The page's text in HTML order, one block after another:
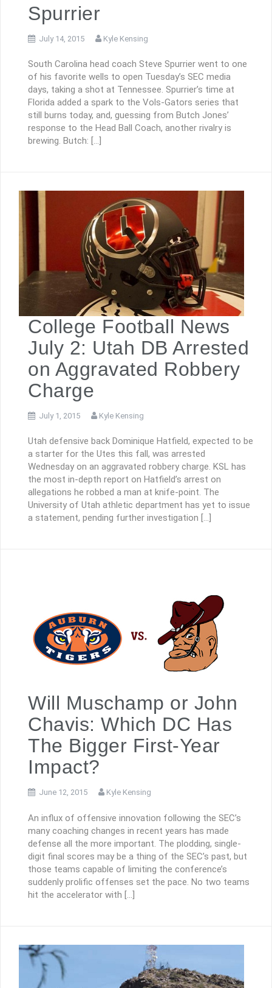
Spurrier
July 14, 2015 Kyle Kensing
South Carolina head coach Steve Spurrier went to one
of his favorite wells to open Tuesday’s SEC media
days, taking a shot at Tennessee. Spurrier’s time at
Florida added a spark to the Vols-Gators series that
still burns today, and, guessing from Butch Jones’
response to the Head Ball Coach, another rivalry is
brewing. Butch: […]
College Football News
July 2: Utah DB Arrested
on Aggravated Robbery
Charge
July 1, 2015 Kyle Kensing
Utah defensive back Dominique Hatfield, expected to be
a starter for the Utes this fall, was arrested
Wednesday on an aggravated robbery charge. KSL has
the most in-depth report on Hatfield’s arrest on
allegations he robbed a man at knife-point. The
University of Utah athletic department has yet to issue
a statement, pending further investigation […]
Will Muschamp or John
Chavis: Which DC Has
The Bigger First-Year
Impact?
June 12, 2015 Kyle Kensing
An influx of offensive innovation following the SEC’s
many coaching changes in recent years has made
defense all the more important. The plodding, single-
digit final scores may be a thing of the SEC’s past, but
those teams capable of limiting the conference’s
suddenly prolific offenses set the pace. No two teams
hit the accelerator with […]